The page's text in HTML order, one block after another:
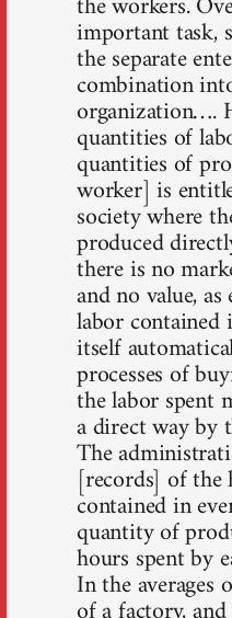
important task,
the separate
combination
organization….
quantities of
quantities of
worker] is
society where
produced
there is no
and no value,
labor contained
itself
processes of
the labor spent
a direct way by
The
[records] of
contained in
quantity of
hours spent by
In the averages